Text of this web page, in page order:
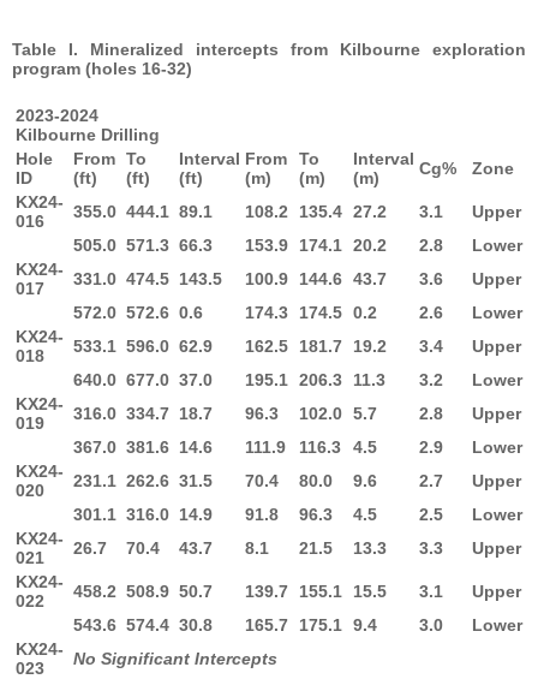
Table I. Mineralized intercepts from Kilbourne exploration
program (holes 16-32)
2023-2024
Kilbourne Drilling
Hole
ID
From
(ft)
To
(ft)
Interval
(ft)
From
(m)
To
(m)
Interval
(m)
Cg%
Zone
KX24-
016
355.0 444.1 89.1 108.2 135.4 27.2 3.1
Upper
505.0 571.3 66.3 153.9 174.1 20.2 2.8
Lower
KX24-
017
331.0 474.5 143.5 100.9 144.6 43.7 3.6
Upper
572.0 572.6 0.6 174.3 174.5 0.2 2.6
Lower
KX24-
018
533.1 596.0 62.9 162.5 181.7 19.2 3.4
Upper
640.0 677.0 37.0 195.1 206.3 11.3 3.2
Lower
KX24-
019
316.0 334.7 18.7 96.3 102.0 5.7 2.8
Upper
367.0 381.6 14.6 111.9 116.3 4.5 2.9
Lower
KX24-
020
231.1 262.6 31.5 70.4 80.0 9.6 2.7
Upper
301.1 316.0 14.9 91.8 96.3 4.5 2.5
Lower
KX24-
021
26.7 70.4 43.7 8.1 21.5 13.3 3.3
Upper
KX24-
022
458.2 508.9 50.7 139.7 155.1 15.5 3.1
Upper
543.6 574.4 30.8 165.7 175.1 9.4 3.0
Lower
KX24-
023
No Significant Intercepts